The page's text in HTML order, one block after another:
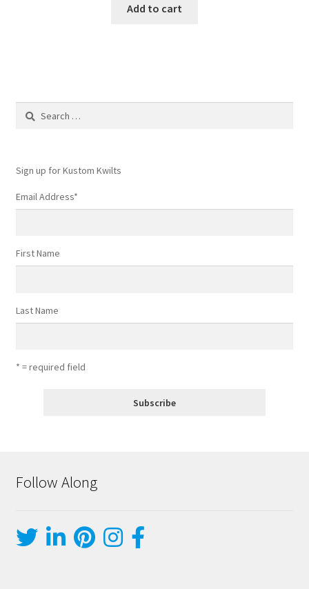
Add to cart
Search
Sign up for Kustom Kwilts
Email Address*
First Name
Last Name
* = required field
Follow Along